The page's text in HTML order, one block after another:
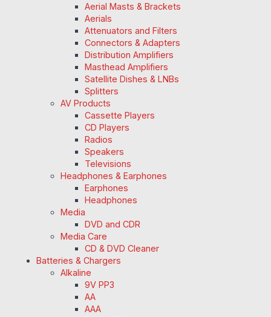
Aerial Masts & Brackets
Aerials
Attenuators and Filters
Connectors & Adapters
Distribution Amplifiers
Masthead Amplifiers
Satellite Dishes & LNBs
Splitters
AV Products
Cassette Players
CD Players
Radios
Speakers
Televisions
Headphones & Earphones
Earphones
Headphones
Media
DVD and CDR
Media Care
CD & DVD Cleaner
Batteries & Chargers
Alkaline
9V PP3
AA
AAA